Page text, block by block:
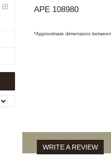
APE 108980
*Approximate dimensions
WRITE A REVIEW